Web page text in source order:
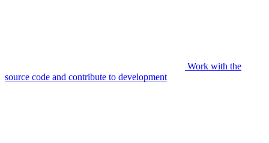
Work with the
source code and contribute to development